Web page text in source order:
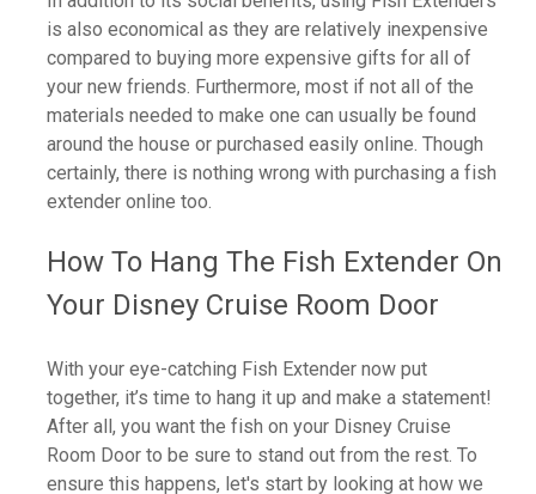
is also economical as they are relatively inexpensive
compared to buying more expensive gifts for all of
your new friends. Furthermore, most if not all of the
materials needed to make one can usually be found
around the house or purchased easily online. Though
certainly, there is nothing wrong with purchasing a fish
extender online too.
How To Hang The Fish Extender On
Your Disney Cruise Room Door
With your eye-catching Fish Extender now put
together, it’s time to hang it up and make a statement!
After all, you want the fish on your Disney Cruise
Room Door to be sure to stand out from the rest. To
ensure this happens, let's start by looking at how we